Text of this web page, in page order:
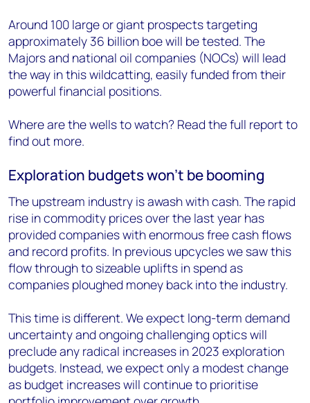
Around 100 large or giant prospects targeting
approximately 36 billion boe will be tested. The
Majors and national oil companies (NOCs) will lead
the way in this wildcatting, easily funded from their
powerful financial positions.
Where are the wells to watch? Read the full report to
find out more.
Exploration budgets won’t be booming
The upstream industry is awash with cash. The rapid
rise in commodity prices over the last year has
provided companies with enormous free cash flows
and record profits. In previous upcycles we saw this
flow through to sizeable uplifts in spend as
companies ploughed money back into the industry.
This time is different. We expect long-term demand
uncertainty and ongoing challenging optics will
preclude any radical increases in 2023 exploration
budgets. Instead, we expect only a modest change
as budget increases will continue to prioritise